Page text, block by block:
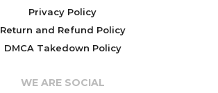
Privacy Policy
Return and Refund Policy
DMCA Takedown Policy
WE ARE SOCIAL